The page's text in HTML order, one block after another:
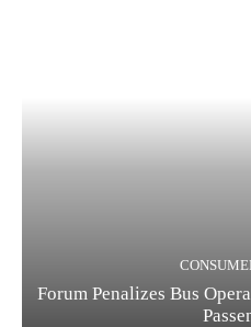
Forum Penalizes Bus